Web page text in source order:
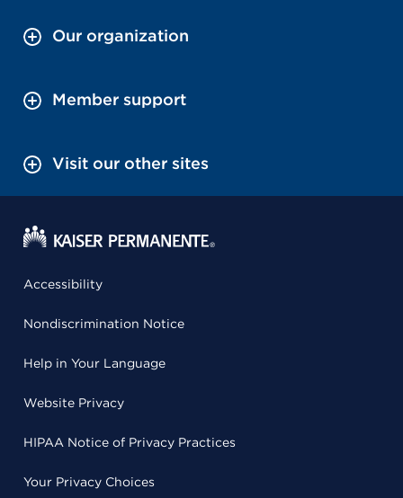
Our organization
Member support
Visit our other sites
Accessibility
Nondiscrimination Notice
Help in Your Language
Website Privacy
HIPAA Notice of Privacy Practices
Your Privacy Choices